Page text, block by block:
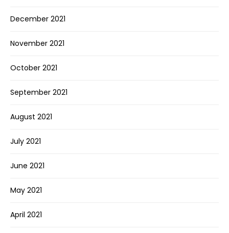
December 2021
November 2021
October 2021
September 2021
August 2021
July 2021
June 2021
May 2021
April 2021